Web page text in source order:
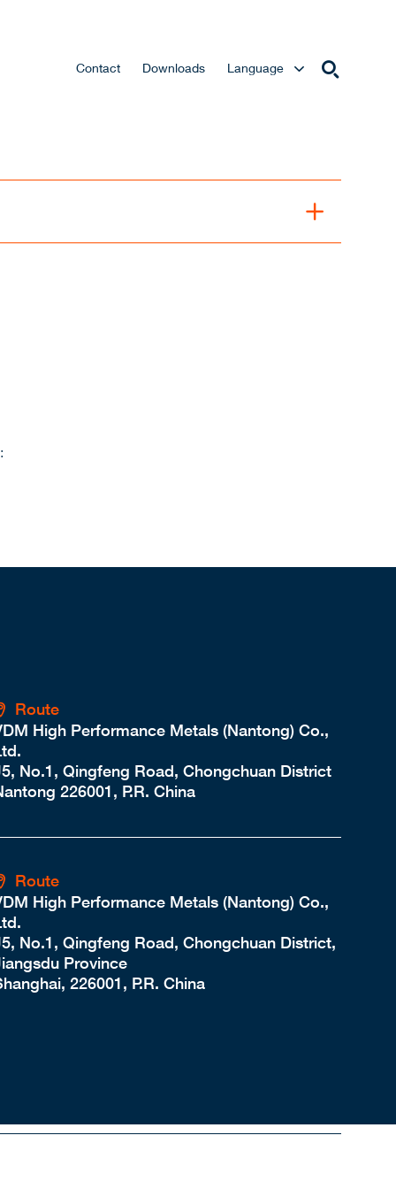
Contact Downloads Language
Route
High Performance Metals (Nantong) Co.,
No.1, Qingfeng Road, Chongchuan District
226001, P.R. China
Route
High Performance Metals (Nantong) Co.,
No.1, Qingfeng Road, Chongchuan District,
Province
226001, P.R. China